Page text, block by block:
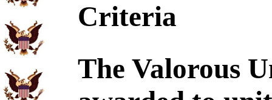
Criteria
The Valorous